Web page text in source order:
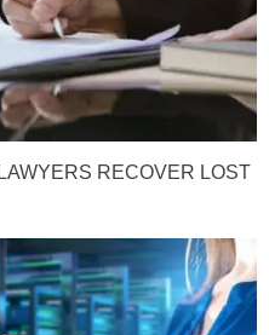
RECOVER LOST